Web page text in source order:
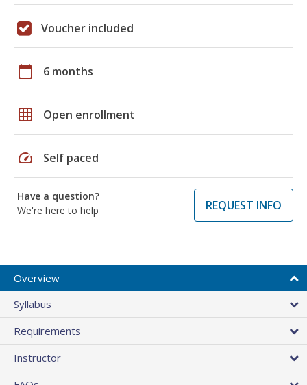
Voucher included
calendar_today 6 months
grid_on Open enrollment
speed Self paced
Have a question?
We're here to help
REQUEST INFO
Overview
Syllabus
Requirements
Instructor